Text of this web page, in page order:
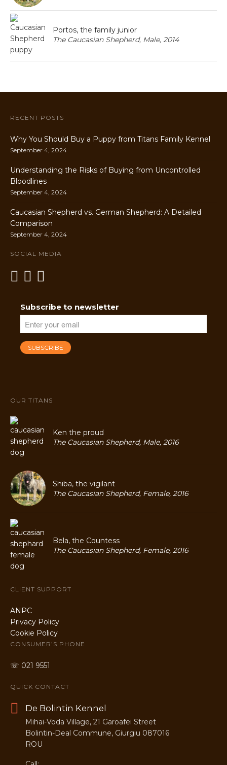
Portos, the family junior
The Caucasian Shepherd, Male, 2014
RECENT POSTS
Why You Should Buy a Puppy from Titans Family Kennel
September 4, 2024
Understanding the Risks of Buying from Uncontrolled
Bloodlines
September 4, 2024
Caucasian Shepherd vs. German Shepherd: A Detailed
Comparison
September 4, 2024
SOCIAL MEDIA
Subscribe to newsletter
OUR TITANS
Ken the proud
The Caucasian Shepherd, Male, 2016
Shiba, the vigilant
The Caucasian Shepherd, Female, 2016
Bela, the Countess
The Caucasian Shepherd, Female, 2016
CLIENT SUPPORT
ANPC
Privacy Policy
Cookie Policy
CONSUMER’S PHONE
☏ 021 9551
QUICK CONTACT
De Bolintin Kennel
Mihai-Voda Village, 21 Garoafei Street
Bolintin-Deal Commune, Giurgiu 087016
ROU